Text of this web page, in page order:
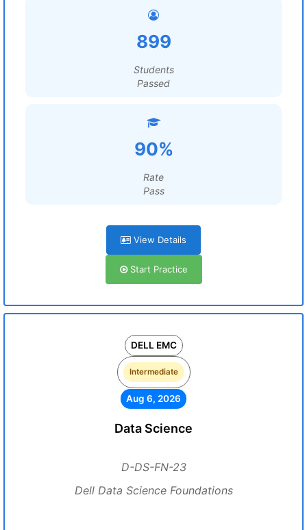
899
Students
Passed
90%
Rate
Pass
View Details
Start Practice
DELL EMC
Intermediate
Aug 6, 2026
Data Science
D-DS-FN-23
Dell Data Science Foundations